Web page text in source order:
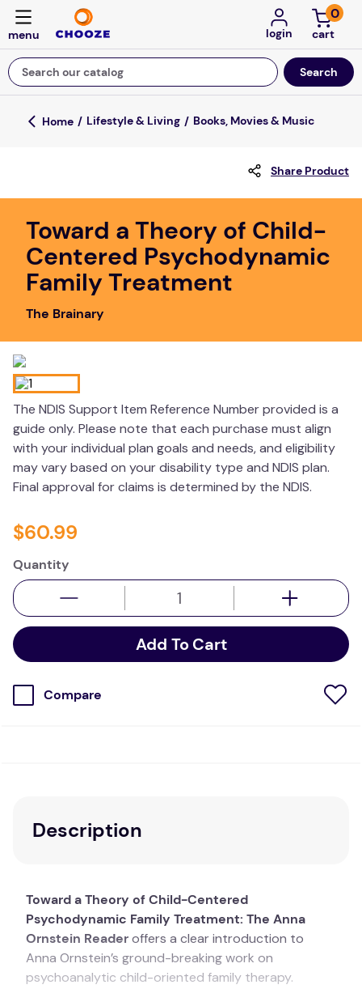
login
0
Search our catalog
Top Searches
falls
board game
kitchen
floor mats
wedge pillow
essa dogs
Lifestyle & Living Books, Movies & Music
Share Product
Toward a Theory of Child-
Centered Psychodynamic
Family Treatment
The Brainary
The NDIS Support Item Reference Number provided is a
guide only. Please note that each purchase must align
with your individual plan goals and needs, and eligibility
may vary based on your disability type and NDIS plan.
Final approval for claims is determined by the NDIS.
$60.99
Quantity
Add To Cart
Compare
Description
Toward a Theory of Child-Centered
Psychodynamic Family Treatment: The Anna
Ornstein Readeroffers a clear introduction to
Anna Ornstein’s ground-breaking work on
psychoanalytic child-oriented family therapy.